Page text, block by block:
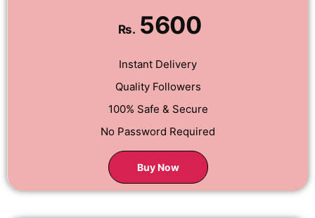
Rs. 5600
Instant Delivery
Quality Followers
100% Safe & Secure
No Password Required
Buy Now